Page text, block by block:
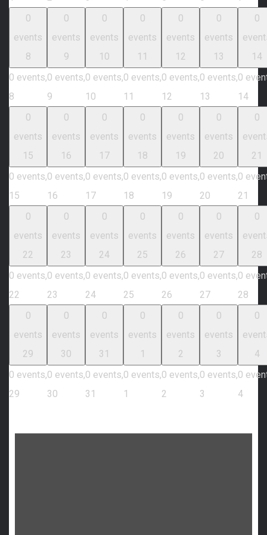
0
events
8
0 events,
8
0
events
9
0 events,
9
0
events
10
0 events,
10
0
events
11
0 events,
11
0
events
12
0 events,
12
0
events
13
0 events,
13
0
14
0
14
0
events
15
0 events,
15
0
events
16
0 events,
16
0
events
17
0 events,
17
0
events
18
0 events,
18
0
events
19
0 events,
19
0
events
20
0 events,
20
0
21
0
21
0
events
22
0 events,
22
0
events
23
0 events,
23
0
events
24
0 events,
24
0
events
25
0 events,
25
0
events
26
0 events,
26
0
events
27
0 events,
27
0
28
0
28
0
events
29
0 events,
29
0
events
30
0 events,
30
0
events
31
0 events,
31
0
events
1
0 events,
1
0
events
2
0 events,
2
0
events
3
0 events,
3
0
4
0
4